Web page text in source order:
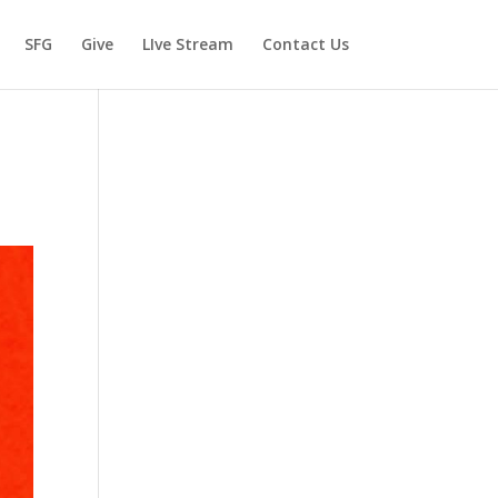
SFG Give LIve Stream Contact Us